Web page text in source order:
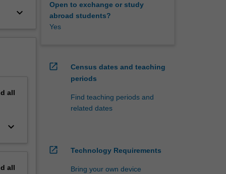
keyboard_arrow_down
all
keyboard_arrow_down
all
Open to exchange or study
abroad students?
Yes
open_in_new
Census dates and teaching
periods
Find teaching periods and
related dates
open_in_new Technology Requirements
Bring your own device